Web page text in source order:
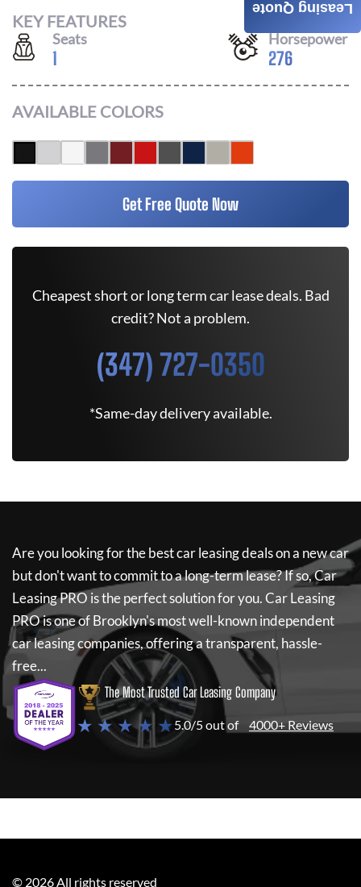
KEY FEATURES
Seats
1
Horsepower
276
AVAILABLE COLORS
Get Free Quote Now
Cheapest short or long term car lease deals. Bad
credit? Not a problem.
(347) 727-0350
*Same-day delivery available.
Are you looking for the best car leasing deals on a new car
but don't want to commit to a long-term lease? If so,Car
Leasing PRO is the perfect solution for you.Car Leasing
PROis one of Brooklyn's most well-known independent
car leasing companies, offering a transparent, hassle-
free...
The Most Trusted Car Leasing Company
★ ★ ★ ★ ★5.0/5 out of 4000+ Reviews
Leasing Quote
© 2026All rights reserved